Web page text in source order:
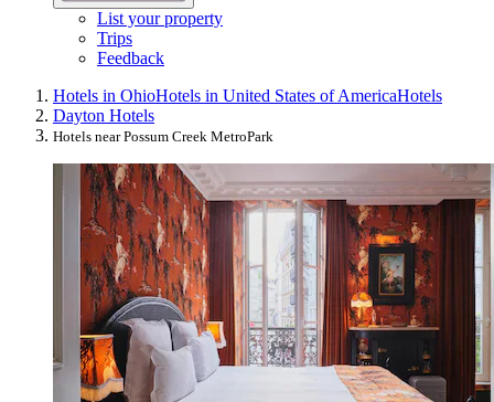
List your property
Trips
Feedback
Hotels in OhioHotels in United States of AmericaHotels
Dayton Hotels
Hotels near Possum Creek MetroPark